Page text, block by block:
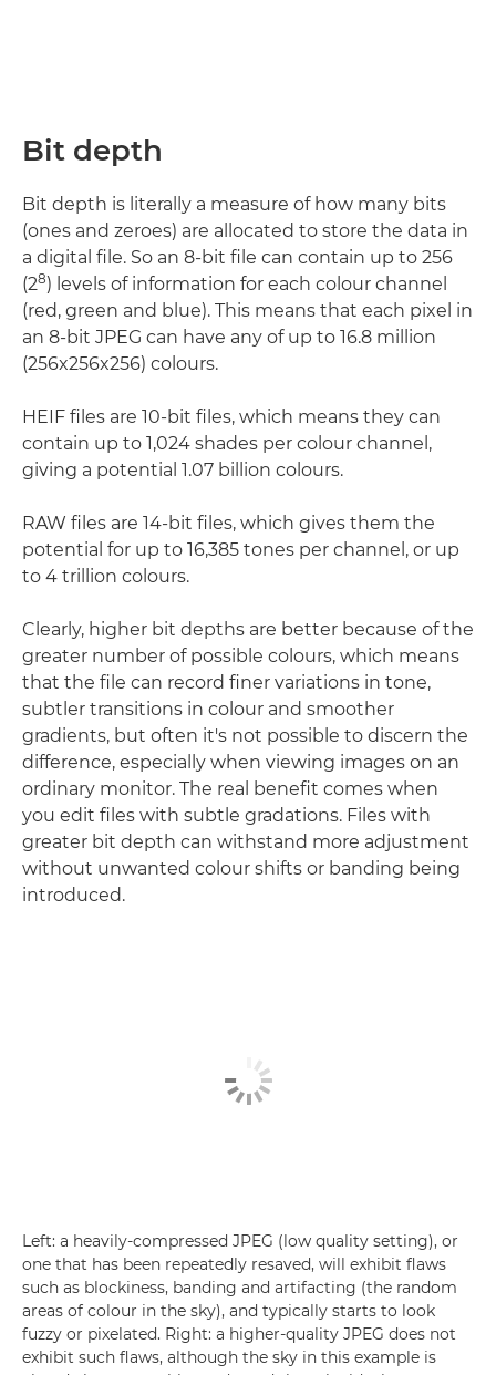
Bit depth
Bit depth is literally a measure of how many bits
(ones and zeroes) are allocated to store the data in
a digital file. So an 8-bit file can contain up to 256
(28) levels of information for each colour channel
(red, green and blue). This means that each pixel in
an 8-bit JPEG can have any of up to 16.8 million
(256x256x256) colours.
HEIF files are 10-bit files, which means they can
contain up to 1,024 shades per colour channel,
giving a potential 1.07 billion colours.
RAW files are 14-bit files, which gives them the
potential for up to 16,385 tones per channel, or up
to 4 trillion colours.
Clearly, higher bit depths are better because of the
greater number of possible colours, which means
that the file can record finer variations in tone,
subtler transitions in colour and smoother
gradients, but often it's not possible to discern the
difference, especially when viewing images on an
ordinary monitor. The real benefit comes when
you edit files with subtle gradations. Files with
greater bit depth can withstand more adjustment
without unwanted colour shifts or banding being
introduced.
Left: a heavily-compressed JPEG (low quality setting), or
one that has been repeatedly resaved, will exhibit flaws
such as blockiness, banding and artifacting (the random
areas of colour in the sky), and typically starts to look
fuzzy or pixelated. Right: a higher-quality JPEG does not
exhibit such flaws, although the sky in this example is